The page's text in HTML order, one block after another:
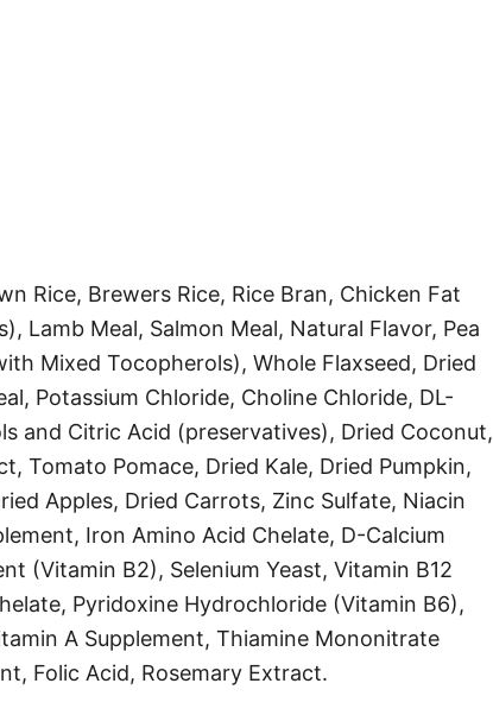
Rice, Brewers Rice, Rice Bran, Chicken Fat
Lamb Meal, Salmon Meal, Natural Flavor, Pea
Mixed Tocopherols), Whole Flaxseed, Dried
Potassium Chloride, Choline Chloride, DL-
and Citric Acid (preservatives), Dried Coconut,
Tomato Pomace, Dried Kale, Dried Pumpkin,
Apples, Dried Carrots, Zinc Sulfate, Niacin
Iron Amino Acid Chelate, D-Calcium
(Vitamin B2), Selenium Yeast, Vitamin B12
Pyridoxine Hydrochloride (Vitamin B6),
A Supplement, Thiamine Mononitrate
Folic Acid, Rosemary Extract.